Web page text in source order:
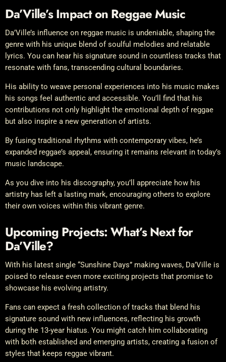
Da’Ville’s Impact on Reggae Music
Da’Ville’s influence on reggae music is undeniable, shaping the
genre with his unique blend of soulful melodies and relatable
lyrics. You can hear his signature sound in countless tracks that
resonate with fans, transcending cultural boundaries.
His ability to weave personal experiences into his music makes
his songs feel authentic and accessible. You’ll find that his
contributions not only highlight the emotional depth of reggae
but also inspire a new generation of artists.
By fusing traditional rhythms with contemporary vibes, he’s
expanded reggae’s appeal, ensuring it remains relevant in today’s
music landscape.
As you dive into his discography, you’ll appreciate how his
artistry has left a lasting mark, encouraging others to explore
their own voices within this vibrant genre.
Upcoming Projects: What’s Next for
Da’Ville?
With his latest single “Sunshine Days” making waves, Da’Ville is
poised to release even more exciting projects that promise to
showcase his evolving artistry.
Fans can expect a fresh collection of tracks that blend his
signature sound with new influences, reflecting his growth
during the 13-year hiatus. You might catch him collaborating
with both established and emerging artists, creating a fusion of
styles that keeps reggae vibrant.